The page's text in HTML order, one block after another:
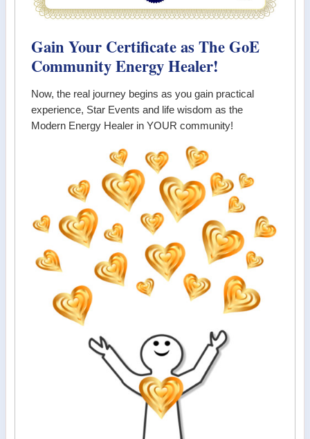
Gain Your Certificate as The GoE
Community Energy Healer!
Now, the real journey begins as you gain practical
experience, Star Events and life wisdom as the
Modern Energy Healer in YOUR community!